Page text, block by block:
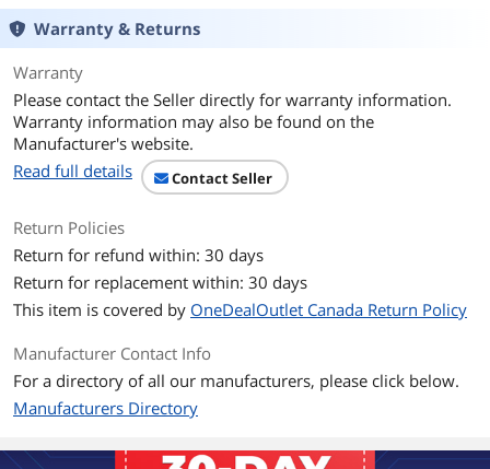
Pre-installed Fans
Radiator Options
Rear - Up to 120mm / Top - Up to
Dimensions & Weight
Max GPU Length
Max CPU Cooler
Height
180 mm
Dimensions 18"x 9.1"x 17.9"
Warranty & Returns
Warranty
Please contact the Seller directly for warranty information.
Warranty information may also be found on the
Manufacturer's website.
Read full details
Contact Seller
Return Policies
Return for refund within: 30 days
Return for replacement within: 30 days
This item is covered by OneDealOutlet Canada Return Policy
Manufacturer Contact Info
For a directory of all our manufacturers, please click below.
Manufacturers Directory